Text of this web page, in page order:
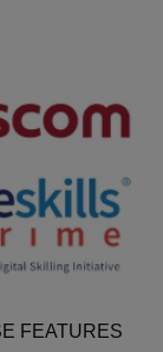
FEATURES